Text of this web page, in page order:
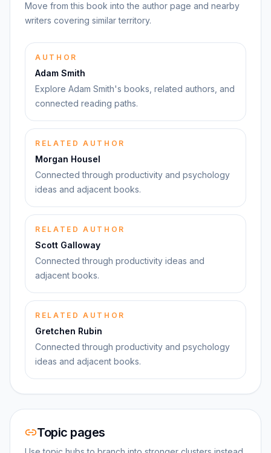
Move from this book into the author page and nearby
writers covering similar territory.
AUTHOR
Adam Smith
Explore Adam Smith's books, related authors, and
connected reading paths.
RELATED AUTHOR
Morgan Housel
Connected through productivity and psychology
ideas and adjacent books.
RELATED AUTHOR
Scott Galloway
Connected through productivity ideas and
adjacent books.
RELATED AUTHOR
Gretchen Rubin
Connected through productivity and psychology
ideas and adjacent books.
Topic pages